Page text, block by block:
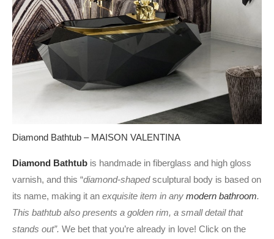
Diamond Bathtub – MAISON VALENTINA
Diamond Bathtub is handmade in fiberglass and high gloss
varnish, and this “diamond-shapedsculptural body is based on
its name, making it an exquisite item in any modern bathroom.
This bathtub also presents a golden rim, a small detail that
stands out”. We bet that you’re already in love! Click on the